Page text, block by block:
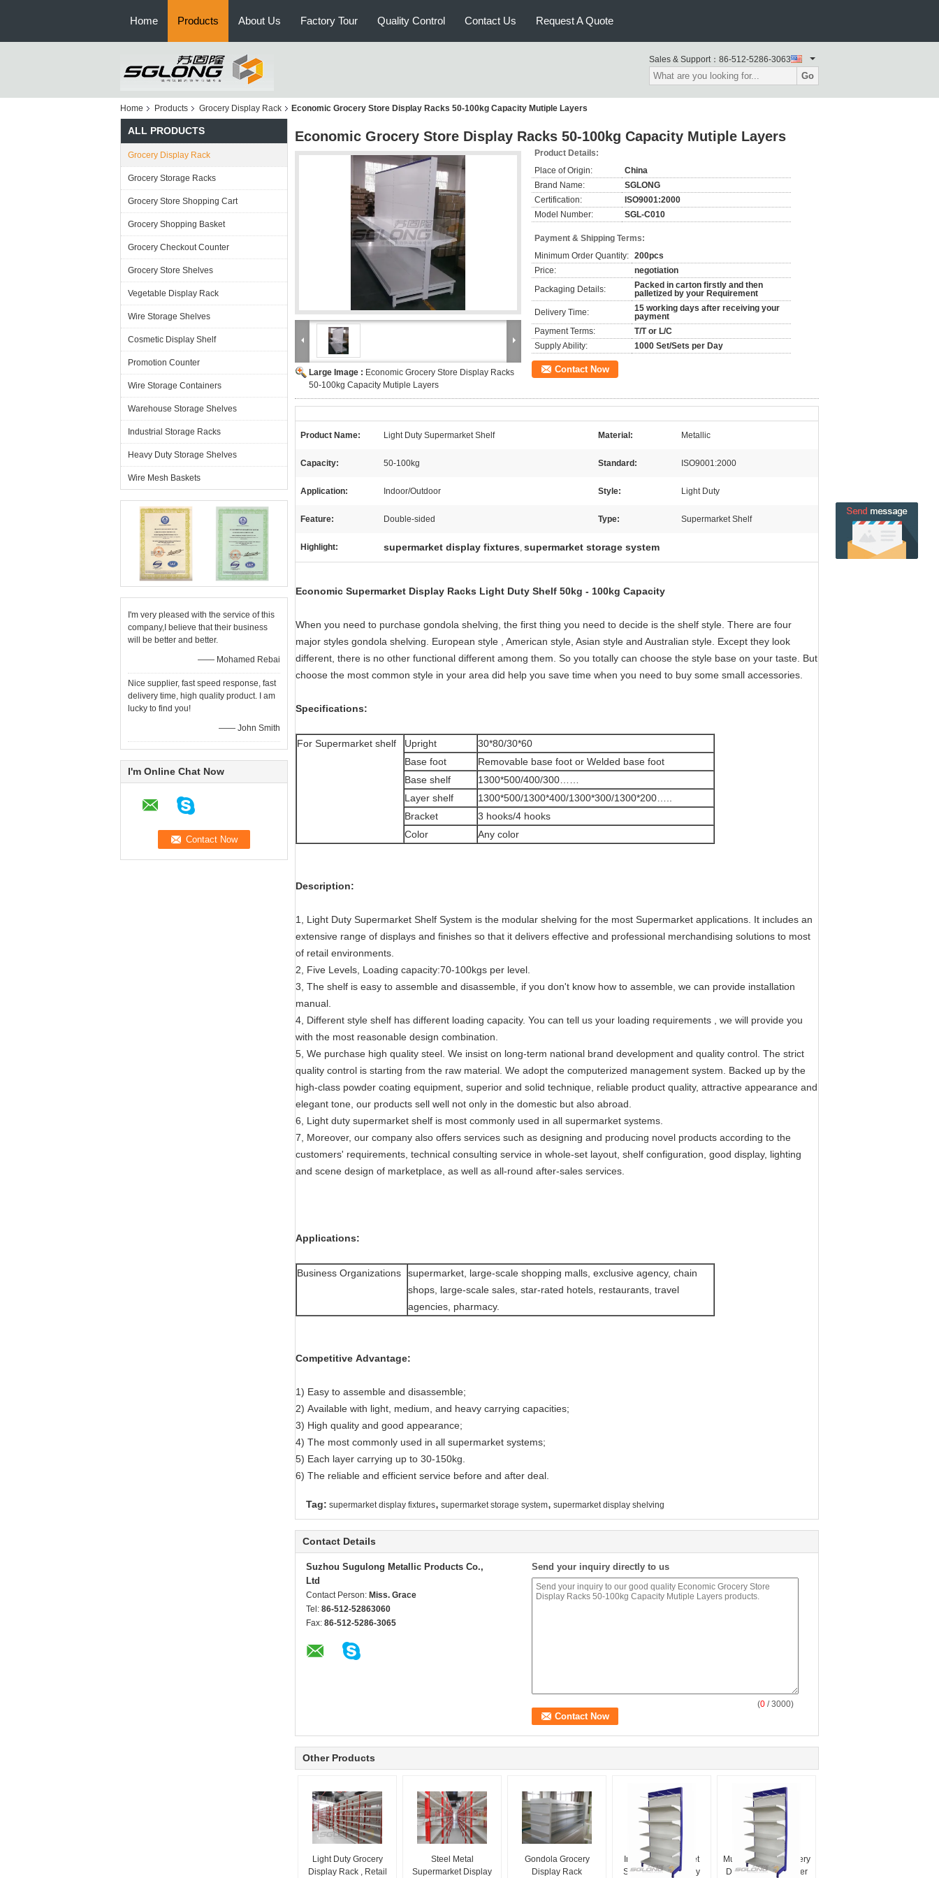
Home Products About Us Factory Tour Quality Control Contact Us Request A Quote
Sales & Support： 86-512-5286-3063
Go
Home Products Grocery Display Rack Economic Grocery Store Display Racks 50-100kg Capacity Mutiple Layers
ALL PRODUCTS
Grocery Display Rack
Grocery Storage Racks
Grocery Store Shopping Cart
Grocery Shopping Basket
Grocery Checkout Counter
Grocery Store Shelves
Vegetable Display Rack
Wire Storage Shelves
Cosmetic Display Shelf
Promotion Counter
Wire Storage Containers
Warehouse Storage Shelves
Industrial Storage Racks
Heavy Duty Storage Shelves
Wire Mesh Baskets
I'm very pleased with the service of this
company,I believe that their business
will be better and better.
—— Mohamed Rebai
Nice supplier, fast speed response, fast
delivery time, high quality product. I am
lucky to find you!
—— John Smith
I'm Online Chat Now
Economic Grocery Store Display Racks 50-100kg Capacity Mutiple Layers
Large Image : Economic Grocery Store Display Racks
50-100kg Capacity Mutiple Layers
Product Details:
Place of Origin:
China
Brand Name:
SGLONG
Certification:
ISO9001:2000
Model Number:
SGL-C010
Payment & Shipping Terms:
Minimum Order Quantity: 200pcs
Price:
negotiation
Packaging Details:
Packed in carton firstly and then
palletized by your Requirement
Delivery Time:
15 working days after receiving your
payment
Payment Terms:
T/T or L/C
Supply Ability:
1000 Set/Sets per Day
Contact Now
Product Name: Light Duty Supermarket Shelf Material: Metallic
Capacity: 50-100kg Standard: ISO9001:2000
Application: Indoor/Outdoor Style: Light Duty
Feature: Double-sided Type: Supermarket Shelf
Highlight: supermarket display fixtures, supermarket storage system
Economic Supermarket Display Racks Light Duty Shelf 50kg - 100kg Capacity
When you need to purchase gondola shelving, the first thing you need to decide is the shelf style. There are four
major styles gondola shelving. European style , American style, Asian style and Australian style. Except they look
different, there is no other functional different among them. So you totally can choose the style base on your taste. But
choose the most common style in your area did help you save time when you need to buy some small accessories.
Specifications:
For Supermarket shelf Upright
30*80/30*60
Base foot
Removable base foot or Welded base foot
Base shelf
1300*500/400/300……
Layer shelf
1300*500/1300*400/1300*300/1300*200…..
Bracket
3 hooks/4 hooks
Color
Any color
Description:
1, Light Duty Supermarket Shelf System is the modular shelving for the most Supermarket applications. It includes an
extensive range of displays and finishes so that it delivers effective and professional merchandising solutions to most
of retail environments.
2, Five Levels, Loading capacity:70-100kgs per level.
3, The shelf is easy to assemble and disassemble, if you don't know how to assemble, we can provide installation
manual.
4, Different style shelf has different loading capacity. You can tell us your loading requirements , we will provide you
with the most reasonable design combination.
5, We purchase high quality steel. We insist on long-term national brand development and quality control. The strict
quality control is starting from the raw material. We adopt the computerized management system. Backed up by the
high-class powder coating equipment, superior and solid technique, reliable product quality, attractive appearance and
elegant tone, our products sell well not only in the domestic but also abroad.
6, Light duty supermarket shelf is most commonly used in all supermarket systems.
7, Moreover, our company also offers services such as designing and producing novel products according to the
customers' requirements, technical consulting service in whole-set layout, shelf configuration, good display, lighting
and scene design of marketplace, as well as all-round after-sales services.
Applications:
Business Organizations
supermarket, large-scale shopping malls, exclusive agency, chain
shops, large-scale sales, star-rated hotels, restaurants, travel
agencies, pharmacy.
Competitive Advantage:
1) Easy to assemble and disassemble;
2) Available with light, medium, and heavy carrying capacities;
3) High quality and good appearance;
4) The most commonly used in all supermarket systems;
5) Each layer carrying up to 30-150kg.
6) The reliable and efficient service before and after deal.
Tag: supermarket display fixtures, supermarket storage system, supermarket display shelving
Contact Details
Suzhou Sugulong Metallic Products Co.,
Ltd
Contact Person: Miss. Grace
Tel: 86-512-52863060
Fax: 86-512-5286-3065
Send your inquiry directly to us
(0 / 3000)
Other Products
Light Duty Grocery
Display Rack , Retail
Steel Metal
Supermarket Display
Gondola Grocery
Display Rack
Indoor Supermarket
Storage Racks Easy
Multifunctional Grocery
Display Rack Powder